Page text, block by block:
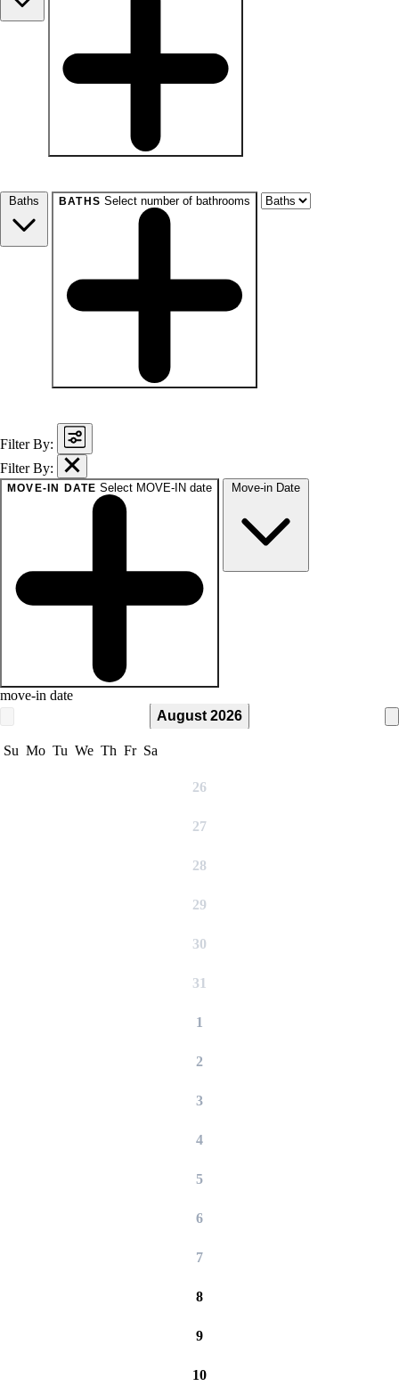
Baths
BATHS Select number of bathrooms
Filter By:
Filter By:
MOVE-IN DATE Select MOVE-IN date Move-in Date
move-in date
August 2026
Su Mo Tu We Th Fr Sa
26
27
28
29
30
31
1
2
3
4
5
6
7
8
9
10